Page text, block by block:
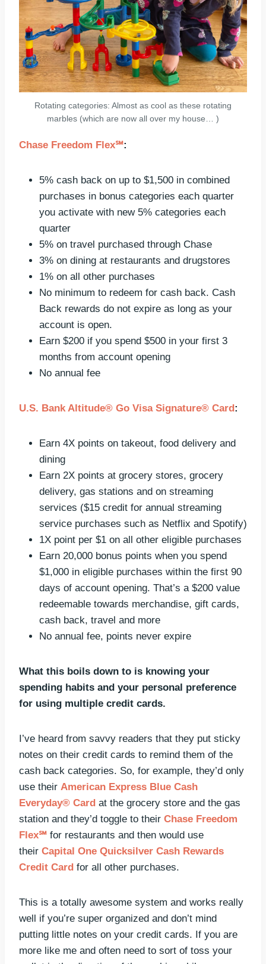
Rotating categories: Almost as cool as these rotating
marbles (which are now all over my house… )
Chase Freedom Flex℠:
5% cash back on up to $1,500 in combined
purchases in bonus categories each quarter
you activate with new 5% categories each
quarter
5% on travel purchased through Chase
3% on dining at restaurants and drugstores
1% on all other purchases
No minimum to redeem for cash back. Cash
Back rewards do not expire as long as your
account is open.
Earn $200 if you spend $500 in your first 3
months from account opening
No annual fee
U.S. Bank Altitude® Go Visa Signature® Card:
Earn 4X points on takeout, food delivery and
dining
Earn 2X points at grocery stores, grocery
delivery, gas stations and on streaming
services ($15 credit for annual streaming
service purchases such as Netflix and Spotify)
1X point per $1 on all other eligible purchases
Earn 20,000 bonus points when you spend
$1,000 in eligible purchases within the first 90
days of account opening. That’s a $200 value
redeemable towards merchandise, gift cards,
cash back, travel and more
No annual fee, points never expire
What this boils down to is knowing your
spending habits and your personal preference
for using multiple credit cards.
I’ve heard from savvy readers that they put sticky
notes on their credit cards to remind them of the
cash back categories. So, for example, they’d only
use their American Express Blue Cash
Everyday® Card at the grocery store and the gas
station and they’d toggle to their Chase Freedom
Flex℠ for restaurants and then would use
their Capital One Quicksilver Cash Rewards
Credit Card for all other purchases.
This is a totally awesome system and works really
well if you’re super organized and don’t mind
putting little notes on your credit cards. If you are
more like me and often need to sort of toss your